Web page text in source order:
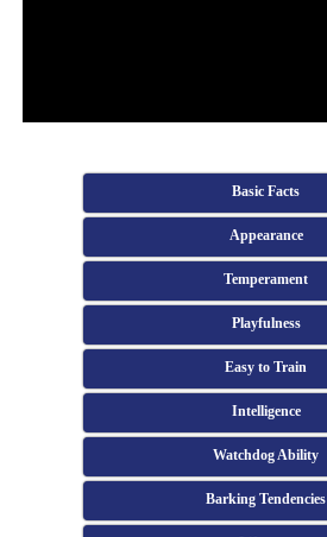
Basic Facts
Appearance
Temperament
Playfulness
Easy to Train
Intelligence
Watchdog Ability
Barking Tendencies